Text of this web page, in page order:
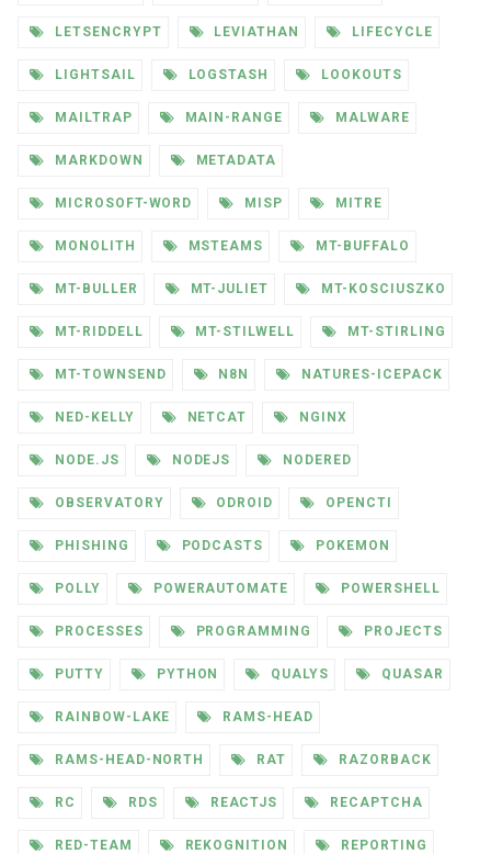
LETSENCRYPT LEVIATHAN LIFECYCLE
LIGHTSAIL LOGSTASH LOOKOUTS
MAILTRAP MAIN-RANGE MALWARE
MARKDOWN METADATA
MICROSOFT-WORD MISP MITRE
MONOLITH MSTEAMS MT-BUFFALO
MT-BULLER MT-JULIET MT-KOSCIUSZKO
MT-RIDDELL MT-STILWELL MT-STIRLING
MT-TOWNSEND N8N NATURES-ICEPACK
NED-KELLY NETCAT NGINX
NODE.JS NODEJS NODERED
OBSERVATORY ODROID OPENCTI
PHISHING PODCASTS POKEMON
POLLY POWERAUTOMATE POWERSHELL
PROCESSES PROGRAMMING PROJECTS
PUTTY PYTHON QUALYS QUASAR
RAINBOW-LAKE RAMS-HEAD
RAMS-HEAD-NORTH RAT RAZORBACK
RC RDS REACTJS RECAPTCHA
RED-TEAM REKOGNITION REPORTING